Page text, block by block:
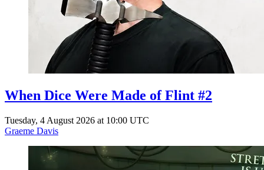
When Dice Were Made of Flint #2
Tuesday, 4 August 2026 at 10:00 UTC
Graeme Davis